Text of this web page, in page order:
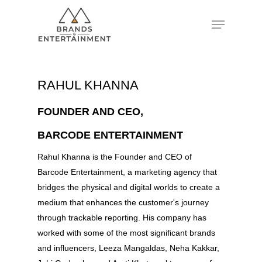
RAHUL KHANNA
FOUNDER AND CEO,
BARCODE ENTERTAINMENT
Rahul Khanna is the Founder and CEO of
Barcode Entertainment, a marketing agency that
bridges the physical and digital worlds to create a
medium that enhances the customer's journey
through trackable reporting. His company has
worked with some of the most significant brands
and influencers, Leeza Mangaldas, Neha Kakkar,